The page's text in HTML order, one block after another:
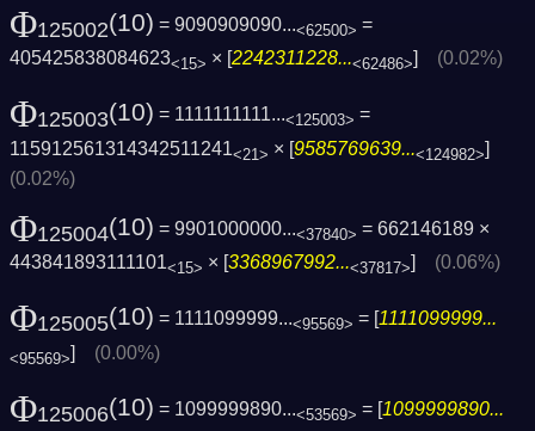
Φ125002(10) = 9090909090...<62500> =
405425838084623<15> × [2242311228...<62486>] (0.02%)
Φ125003(10) = 1111111111...<125003> =
115912561314342511241<21> × [9585769639...<124982>]
(0.02%)
Φ125004(10) = 9901000000...<37840> = 662146189 ×
443841893111101<15> × [3368967992...<37817>] (0.06%)
Φ125005(10) = 1111099999...<95569> = [1111099999...
<95569>] (0.00%)
Φ125006(10) = 1099999890...<53569> = [1099999890...